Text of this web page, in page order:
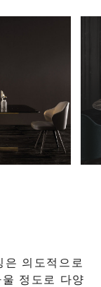
은 의도적으로
정도로 다양